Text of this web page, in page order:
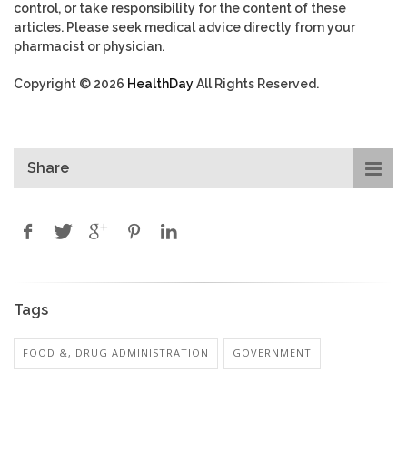
control, or take responsibility for the content of these
articles. Please seek medical advice directly from your
pharmacist or physician.
Copyright © 2026 HealthDayAll Rights Reserved.
Share
Tags
FOOD &, DRUG ADMINISTRATION GOVERNMENT